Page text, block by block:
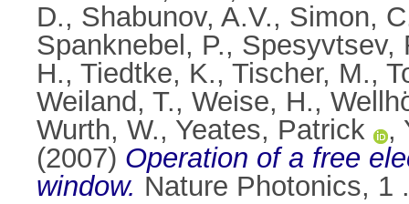
D., Shabunov, A.V., Simon,
Spanknebel, P., Spesyvtsev,
H., Tiedtke, K., Tischer, M.,
Weiland, T., Weise, H.,
Wurth, W., Yeates, Patrick ,
(2007) Operation of a free
window. Nature Photonics, 1